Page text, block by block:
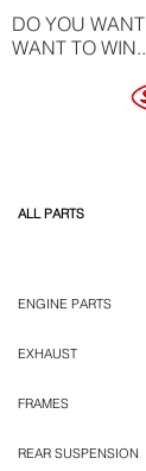
DO YOU
WANT TO
ALL PARTS
ENGINE PARTS
EXHAUST
FRAMES
REAR SUSPENSION